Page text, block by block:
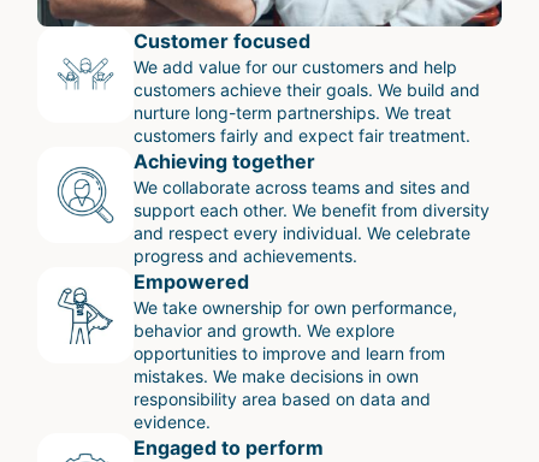
Customer focused
We add value for our customers and help
customers achieve their goals. We build and
nurture long-term partnerships. We treat
customers fairly and expect fair treatment.
Achieving together
We collaborate across teams and sites and
support each other. We benefit from diversity
and respect every individual. We celebrate
progress and achievements.
Empowered
We take ownership for own performance,
behavior and growth. We explore
opportunities to improve and learn from
mistakes. We make decisions in own
responsibility area based on data and
evidence.
Engaged to perform